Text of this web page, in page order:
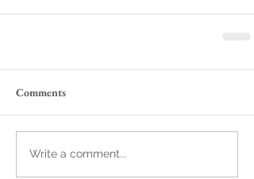
Comments
Write a comment...